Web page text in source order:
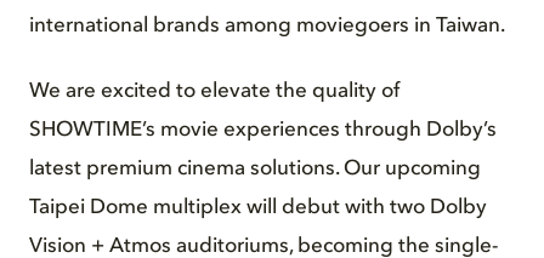
international brands among moviegoers in Taiwan.
We are excited to elevate the quality of
SHOWTIME’s movie experiences through Dolby’s
latest premium cinema solutions. Our upcoming
Taipei Dome multiplex will debut with two Dolby
Vision + Atmos auditoriums, becoming the single-